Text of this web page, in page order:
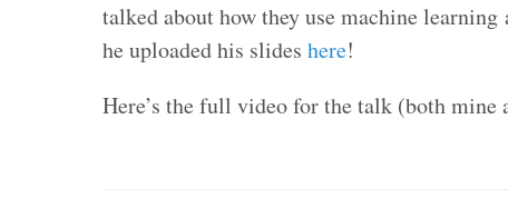
talked about how they use machine
he uploaded his slides here!
Here’s the full video for the talk (both mine